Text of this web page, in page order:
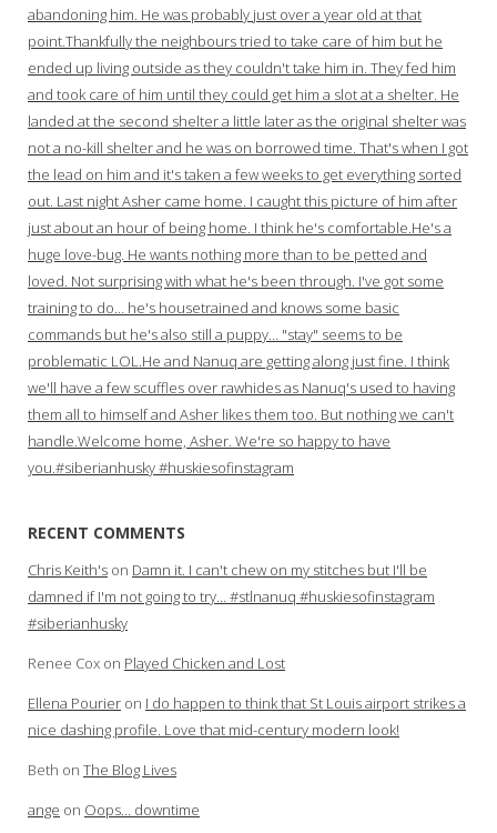
abandoning him. He was probably just over a year old at that
point.Thankfully the neighbours tried to take care of him but he
ended up living outside as they couldn't take him in. They fed him
and took care of him until they could get him a slot at a shelter. He
landed at the second shelter a little later as the original shelter was
not a no-kill shelter and he was on borrowed time. That's when I got
the lead on him and it's taken a few weeks to get everything sorted
out. Last night Asher came home. I caught this picture of him after
just about an hour of being home. I think he's comfortable.He's a
huge love-bug. He wants nothing more than to be petted and
loved. Not surprising with what he's been through. I've got some
training to do… he's housetrained and knows some basic
commands but he's also still a puppy… "stay" seems to be
problematic LOL.He and Nanuq are getting along just fine. I think
we'll have a few scuffles over rawhides as Nanuq's used to having
them all to himself and Asher likes them too. But nothing we can't
handle.Welcome home, Asher. We're so happy to have
you.#siberianhusky #huskiesofinstagram
RECENT COMMENTS
Chris Keith's on Damn it. I can't chew on my stitches but I'll be
damned if I'm not going to try… #stlnanuq #huskiesofinstagram
#siberianhusky
Renee Cox on Played Chicken and Lost
Ellena Pourier on I do happen to think that St Louis airport strikes a
nice dashing profile. Love that mid-century modern look!
Beth on The Blog Lives
ange on Oops… downtime